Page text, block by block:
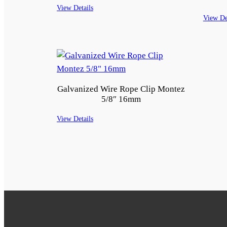
View Details
View
Galvanized Wire Rope Clip Montez
5/8″ 16mm
View Details